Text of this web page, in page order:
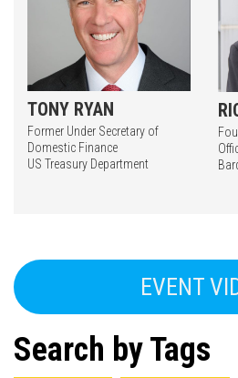
TONY RYAN
Former Under Secretary of
Domestic Finance
US Treasury Department
EVENT
Search by Tags